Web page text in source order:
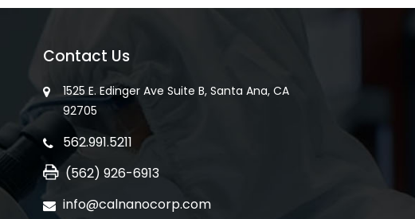
Contact Us
1525 E. Edinger Ave Suite B, Santa Ana, CA
92705
562.991.5211
(562) 926-6913
info@calnanocorp.com